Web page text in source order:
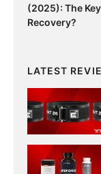
(2025): The
Recovery?
LATEST